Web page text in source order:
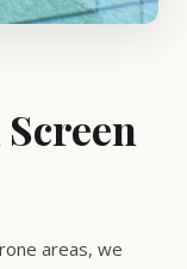
areas, we